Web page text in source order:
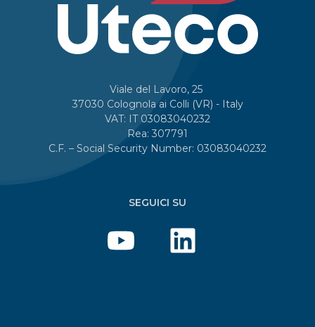
Viale del Lavoro, 25
37030 Colognola ai Colli (VR) - Italy
VAT: IT 03083040232
Rea: 307791
C.F. – Social Security Number: 03083040232
SEGUICI SU